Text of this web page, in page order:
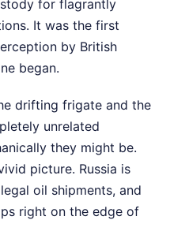
for flagrantly
It was the first
by British
began.
drifting frigate and the
unrelated
they might be.
picture. Russia is
oil shipments, and
right on the edge of